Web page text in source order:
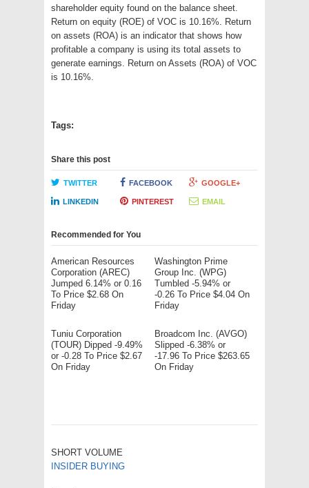
shareholder equity found on the balance sheet.
Return on equity (ROE) of VOC is 10.16%. Return
on assets (ROA) is an indicator that shows how
profitable a company is using its total assets to
generate earnings. Return on Assets (ROA) of VOC
is 10.16%.
Tags:
Share this post
TWITTER FACEBOOK GOOGLE+
LINKEDIN PINTEREST EMAIL
Recommended for You
American Resources
Corporation (AREC)
Jumped 6.14% or 0.16
To Price $2.68 On
Friday
Washington Prime
Group Inc. (WPG)
Tumbled -5.94% or
-0.26 To Price $4.04 On
Friday
Tuniu Corporation
(TOUR) Dipped -9.49%
or -0.28 To Price $2.67
On Friday
Broadcom Inc. (AVGO)
Slipped -6.38% or
-17.96 To Price $263.65
On Friday
SHORT VOLUME
INSIDER BUYING